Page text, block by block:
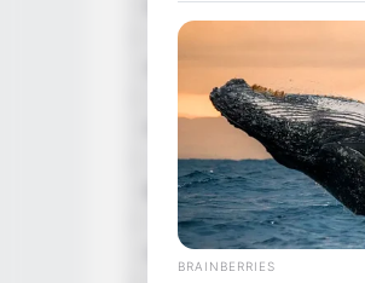
Nick Name
Profession
Born (Date of Birth)
Age
BRAINBERRIES